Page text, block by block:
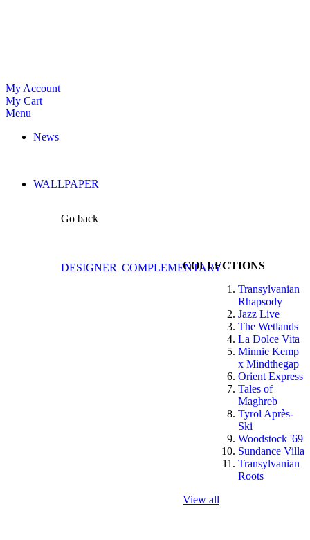
My Account
My Cart
Menu
News
WALLPAPER
Go back
DESIGNER COMPLEMENTARYCOLLECTIONS
Transylvanian
Rhapsody
Jazz Live
The Wetlands
La Dolce Vita
Minnie Kemp
x Mindthegap
Orient Express
Tales of
Maghreb
Tyrol Après-
Ski
Woodstock '69
Sundance Villa
Transylvanian
Roots
View all